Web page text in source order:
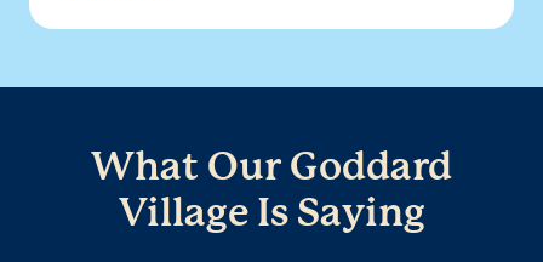
What Our Goddard
Village Is Saying